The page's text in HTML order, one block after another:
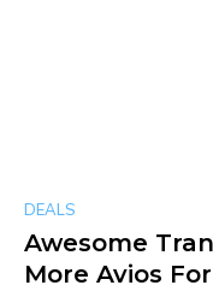
DEALS
Awesome
More Avios